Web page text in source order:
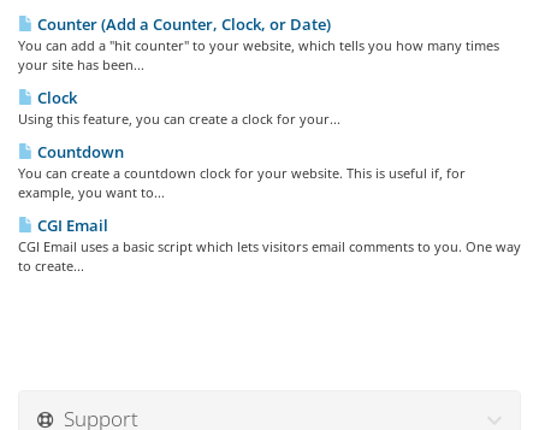
Counter (Add a Counter, Clock, or Date)
You can add a "hit counter" to your website, which tells you how many times
your site has been...
Clock
Using this feature, you can create a clock for your...
Countdown
You can create a countdown clock for your website. This is useful if, for
example, you want to...
CGI Email
CGI Email uses a basic script which lets visitors email comments to you. One way
to create...
Support